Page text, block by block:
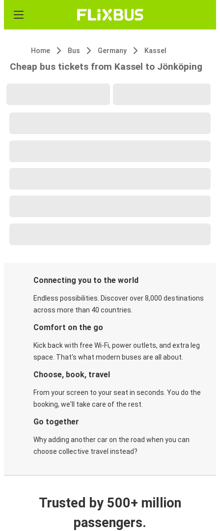
Home Bus Germany Kassel
Cheap bus tickets from Kassel to Jönköping
Connecting you to the world
Endless possibilities. Discover over 8,000 destinations
across more than 40 countries.
Comfort on the go
Kick back with free Wi-Fi, power outlets, and extra leg
space. That's what modern buses are all about.
Choose, book, travel
From your screen to your seat in seconds. You do the
booking, we'll take care of the rest.
Go together
Why adding another car on the road when you can
choose collective travel instead?
Trusted by 500+ million
passengers.